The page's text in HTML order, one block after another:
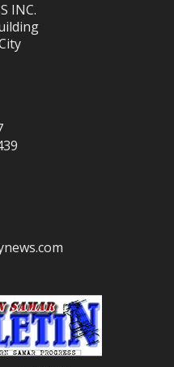
INC.